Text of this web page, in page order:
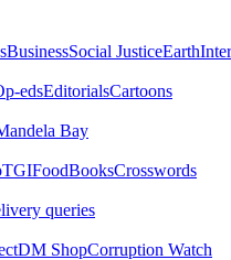
BusinessSocial JusticeEarth
edsEditorialsCartoons
Bay
TGIFoodBooksCrosswords
queries
DM ShopCorruption Watch